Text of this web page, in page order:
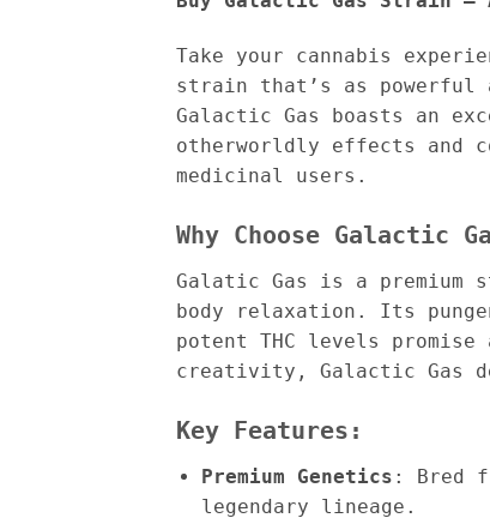
Take your cannabis
strain that’s as
Galactic Gas boasts an
otherworldly effects and
medicinal users.
Why Choose Galactic
Galatic Gas is a
body relaxation. Its
potent THC levels
creativity, Galactic Gas
Key Features:
Premium Genetics : Bred
legendary lineage.